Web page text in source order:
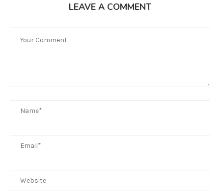
LEAVE A COMMENT